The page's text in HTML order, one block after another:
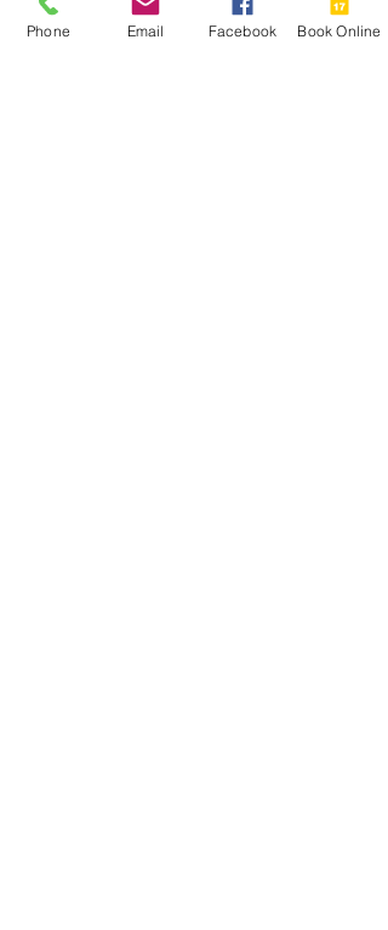
and virtually on a secure platform.
Phone Email Facebook Book Online